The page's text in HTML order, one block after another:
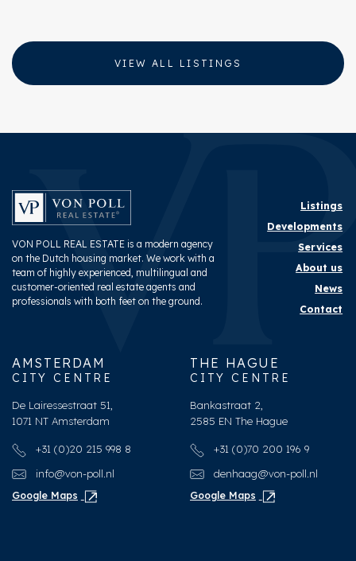
VIEW ALL LISTINGS
VON POLL REAL ESTATE is a modern agency
on the Dutch housing market. We work with a
team of highly experienced, multilingual and
customer-oriented real estate agents and
professionals with both feet on the ground.
Listings
Developments
Services
About us
News
Contact
AMSTERDAM
CITY CENTRE
De Lairessestraat 51,
1071 NT Amsterdam
+31 (0)20 215 998 8
info@von-poll.nl
Google Maps
THE HAGUE
CITY CENTRE
Bankastraat 2,
2585 EN The Hague
+31 (0)70 200 196 9
denhaag@von-poll.nl
Google Maps